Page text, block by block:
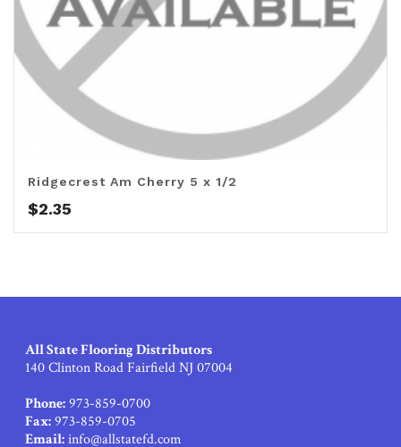
Ridgecrest Am Cherry 5 x 1/2
$2.35
All State Flooring Distributors
140 Clinton Road Fairfield NJ 07004
Phone:973-859-0700
Fax:973-859-0705
Email:info@allstatefd.com